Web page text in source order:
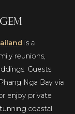
is a
reunions,
Guests
Nga Bay via
enjoy private
coastal